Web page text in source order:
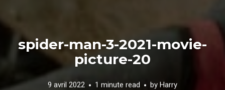
spider-man-3-2021-movie-
picture-20
9 avril 2022 1 minute read by Harry